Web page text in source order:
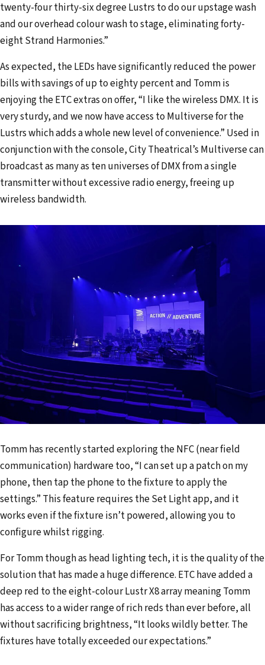
twenty-four thirty-six degree Lustrs to do our upstage wash
and our overhead colour wash to stage, eliminating forty-
eight Strand Harmonies.”
As expected, the LEDs have significantly reduced the power
bills with savings of up to eighty percent and Tomm is
enjoying the ETC extras on offer, “I like the wireless DMX. It is
very sturdy, and we now have access to Multiverse for the
Lustrs which adds a whole new level of convenience.” Used in
conjunction with the console, City Theatrical’s Multiverse can
broadcast as many as ten universes of DMX from a single
transmitter without excessive radio energy, freeing up
wireless bandwidth.
Tomm has recently started exploring the NFC (near field
communication) hardware too, “I can set up a patch on my
phone, then tap the phone to the fixture to apply the
settings.” This feature requires the Set Light app, and it
works even if the fixture isn’t powered, allowing you to
configure whilst rigging.
For Tomm though as head lighting tech, it is the quality of the
solution that has made a huge difference. ETC have added a
deep red to the eight-colour Lustr X8 array meaning Tomm
has access to a wider range of rich reds than ever before, all
without sacrificing brightness, “It looks wildly better. The
fixtures have totally exceeded our expectations.”